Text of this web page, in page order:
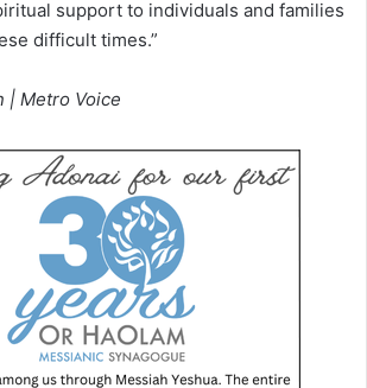
support to individuals and families
difficult times.”
| Metro Voice